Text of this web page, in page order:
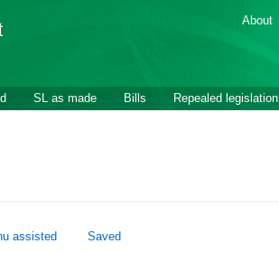
About
SL as made Bills Repealed legislation
assisted Saved